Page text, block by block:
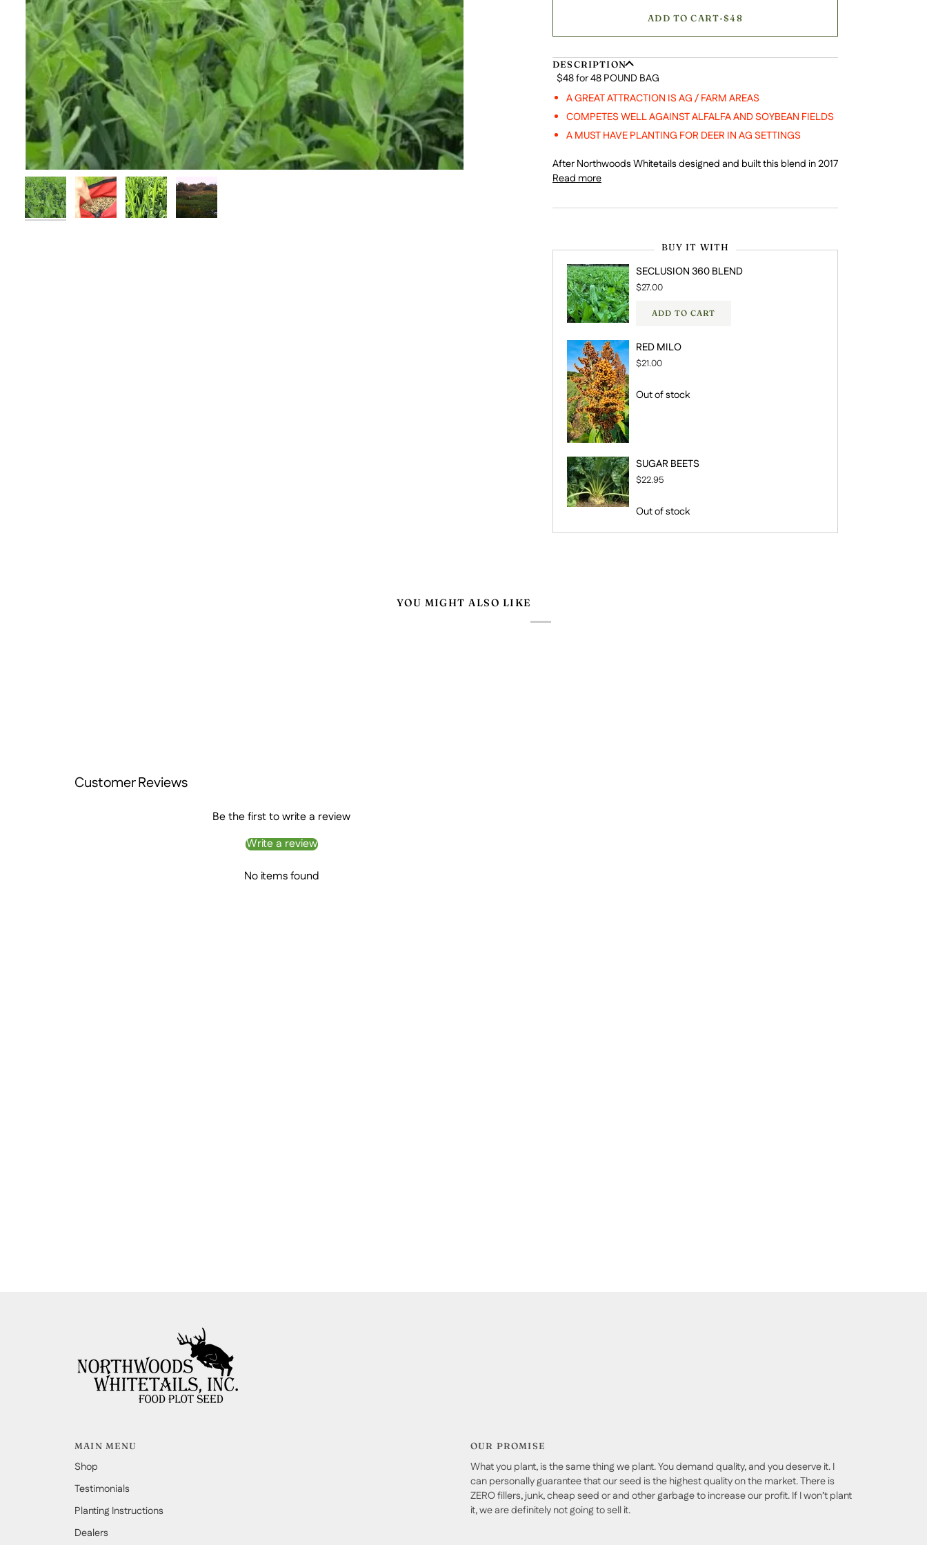
ADD TO CART•$48
DESCRIPTION
$48 for 48 POUND BAG
A GREAT ATTRACTION IS AG / FARM AREAS
COMPETES WELL AGAINST ALFALFA AND SOYBEAN FIELDS
A MUST HAVE PLANTING FOR DEER IN AG SETTINGS
After Northwoods Whitetails designed and built this blend in 2017
Read more
BUY IT WITH
SECLUSION 360 BLEND
$27.00
ADD TO CART
RED MILO
$21.00
Out of stock
SUGAR BEETS
$22.95
Out of stock
YOU MIGHT ALSO LIKE
Customer Reviews
Be the first to write a review
Write a review
No items found
MAIN MENU
Shop
Testimonials
Planting Instructions
Dealers
OUR PROMISE
What you plant, is the same thing we plant. You demand quality, and you deserve it. I
can personally guarantee that our seed is the highest quality on the market. There is
ZERO fillers, junk, cheap seed or and other garbage to increase our profit. If I won’t plant
it, we are definitely not going to sell it.